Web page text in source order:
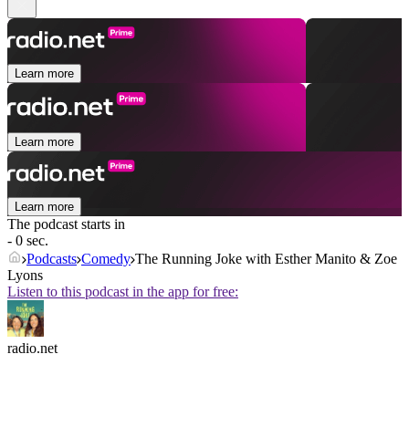
Learn more
Learn more
Learn more
The podcast starts in
- 0 sec.
Podcasts Comedy The Running Joke with Esther Manito & Zoe
Lyons
Listen to this podcast in the app for free:
radio.net